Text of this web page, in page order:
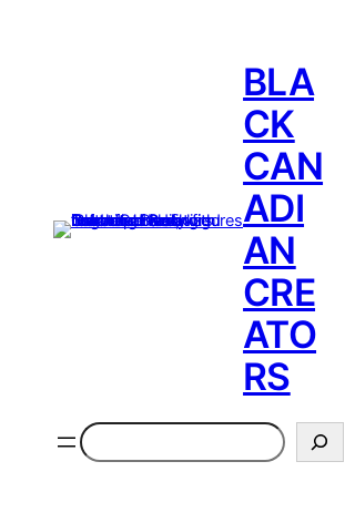
BLA
CK
CAN
ADI
AN
CRE
ATO
RS
Search